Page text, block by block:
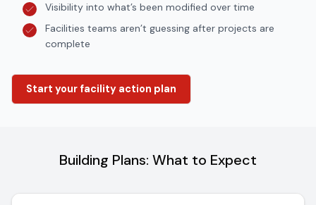
Visibility into what’s been modified over time
Facilities teams aren’t guessing after projects are
complete
Start your facility action plan
Building Plans: What to Expect